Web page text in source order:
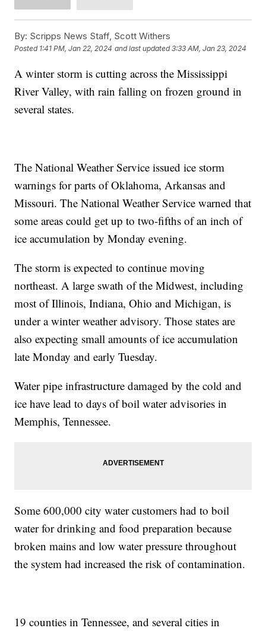
By: Scripps News Staff, Scott Withers
Posted 1:41 PM, Jan 22, 2024 and last updated 3:33 AM, Jan 23, 2024
A winter storm is cutting across the Mississippi
River Valley, with rain falling on frozen ground in
several states.
The National Weather Service issued ice storm
warnings for parts of Oklahoma, Arkansas and
Missouri. The National Weather Service warned that
some areas could get up to two-fifths of an inch of
ice accumulation by Monday evening.
The storm is expected to continue moving
northeast. A large swath of the Midwest, including
most of Illinois, Indiana, Ohio and Michigan, is
under a winter weather advisory. Those states are
also expecting small amounts of ice accumulation
late Monday and early Tuesday.
Water pipe infrastructure damaged by the cold and
ice have lead to days of boil water advisories in
Memphis, Tennessee.
Some 600,000 city water customers had to boil
water for drinking and food preparation because
broken mains and low water pressure throughout
the system had increased the risk of contamination.
19 counties in Tennessee, and several cities in